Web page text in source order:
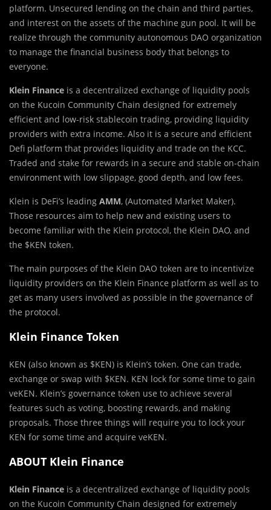
platform. Unsecured lending on the chain and third parties,
and interest on the assets of the machine gun pool. It will be
realize through the community autonomous DAO organization
to manage the financial business body that belongs to
everyone.
Klein Finance is a decentralized exchange of liquidity pools
on the Kucoin Community Chain designed for extremely
efficient and low-risk stablecoin trading, providing liquidity
providers with extra income. Also it is a secure and efficient
Defi platform that provides liquidity and trade on the KCC.
Traded and stake for rewards in a secure and stable on-chain
environment with low slippage, good depth, and low fees.
Klein is DeFi’s leading AMM, (Automated Market Maker).
Those resources aim to help new and existing users to
become familiar with the Klein protocol, the Klein DAO, and
the $KEN token.
The main purposes of the Klein DAO token are to incentivize
liquidity providers on the Klein Finance platform as well as to
get as many users involved as possible in the governance of
the protocol.
Klein Finance Token
KEN (also known as $KEN) is Klein’s token. One can trade,
exchange or swap with $KEN. KEN lock for some time to gain
veKEN. Klein’s governance token use to achieve several
features such as voting, boosting rewards, and making
proposals. Those three things will require you to lock your
KEN for some time and acquire veKEN.
ABOUT Klein Finance
Klein Finance is a decentralized exchange of liquidity pools
on the Kucoin Community Chain designed for extremely